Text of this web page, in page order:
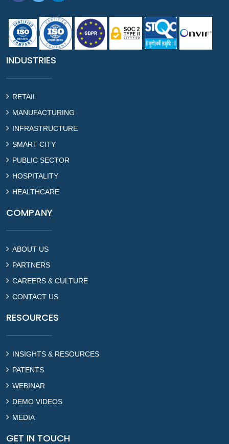
INDUSTRIES
RETAIL
MANUFACTURING
INFRASTRUCTURE
SMART CITY
PUBLIC SECTOR
HOSPITALITY
HEALTHCARE
COMPANY
ABOUT US
PARTNERS
CAREERS & CULTURE
CONTACT US
RESOURCES
INSIGHTS & RESOURCES
PATENTS
WEBINAR
DEMO VIDEOS
MEDIA
GET IN TOUCH